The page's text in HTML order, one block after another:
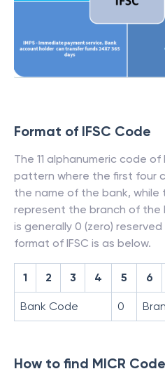
Format of IFSC Code
The 11 alphanumeric code
pattern where the first four
the name of the bank, while
represent the branch of the
is generally 0 (zero)
format of IFSC is as below.
1 2 3 4 5 6
Bank Code 0
How to find MICR Code